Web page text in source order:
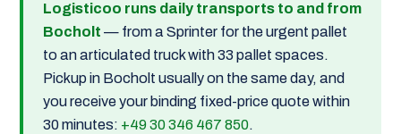
Logisticoo runs daily transports to and from
Bocholt — from a Sprinter for the urgent pallet
to an articulated truck with 33 pallet spaces.
Pickup in Bocholt usually on the same day, and
you receive your binding fixed-price quote within
30 minutes: +49 30 346 467 850.